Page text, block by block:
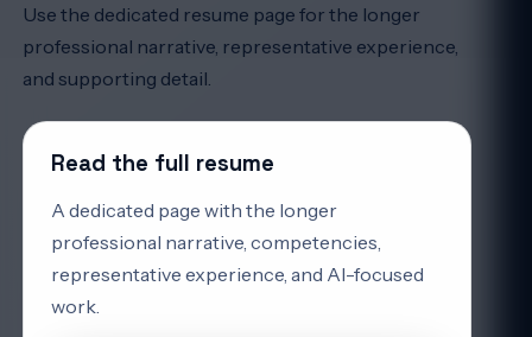
Use the dedicated resume page for the longer
professional narrative, representative experience,
and supporting detail.
Read the full resume
A dedicated page with the longer
professional narrative, competencies,
representative experience, and AI-focused
work.